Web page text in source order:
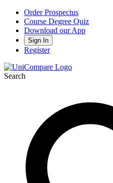
Order Prospectus
Course Degree Quiz
Download our App
Sign In
Register
Search